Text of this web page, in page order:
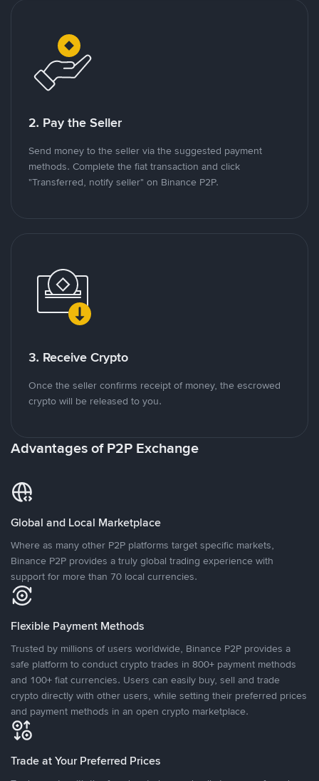
2. Pay the Seller
Send money to the seller via the suggested payment
methods. Complete the fiat transaction and click
"Transferred, notify seller" on Binance P2P.
3. Receive Crypto
Once the seller confirms receipt of money, the escrowed
crypto will be released to you.
Advantages of P2P Exchange
Global and Local Marketplace
Where as many other P2P platforms target specific markets,
Binance P2P provides a truly global trading experience with
support for more than 70 local currencies.
Flexible Payment Methods
Trusted by millions of users worldwide, Binance P2P provides a
safe platform to conduct crypto trades in 800+ payment methods
and 100+ fiat currencies. Users can easily buy, sell and trade
crypto directly with other users, while setting their preferred prices
and payment methods in an open crypto marketplace.
Trade at Your Preferred Prices